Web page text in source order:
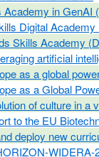
in
Digital
Skills Academy
artificial
as a global
as a Global
of culture in a
to the EU
deploy new
WIDERA-